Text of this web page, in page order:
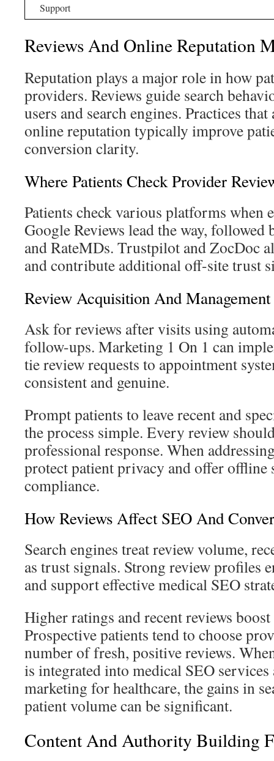
Support
Reviews And Online Reputation
Reputation plays a major role in how
providers. Reviews guide search
users and search engines. Practices
online reputation typically improve
conversion clarity.
Where Patients Check Provider
Patients check various platforms when
Google Reviews lead the way, followed
and RateMDs. Trustpilot and ZocDoc
and contribute additional off-site trust
Review Acquisition And Management
Ask for reviews after visits using
follow-ups. Marketing 1 On 1 can
tie review requests to appointment
consistent and genuine.
Prompt patients to leave recent and
the process simple. Every review
professional response. When
protect patient privacy and offer
compliance.
How Reviews Affect SEO And
Search engines treat review volume,
as trust signals. Strong review profiles
and support effective medical SEO
Higher ratings and recent reviews
Prospective patients tend to choose
number of fresh, positive reviews.
is integrated into medical SEO
marketing for healthcare, the gains in
patient volume can be significant.
Content And Authority Building